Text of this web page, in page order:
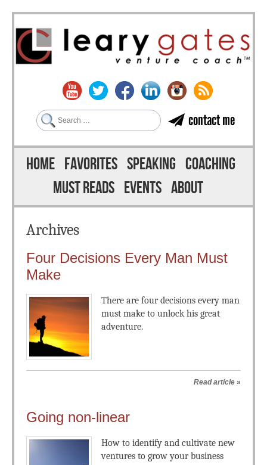
contact me
Search
Menu
Skip to content
HOME FAVORITES SPEAKING COACHING
MUST READS EVENTS ABOUT
Archives
Four Decisions Every Man Must
Make
There are four decisions every man
must make to unlock his great
adventure.
Read article »
Going non-linear
How to identify and cultivate new
ventures to grow your business